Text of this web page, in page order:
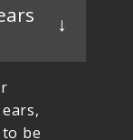
be